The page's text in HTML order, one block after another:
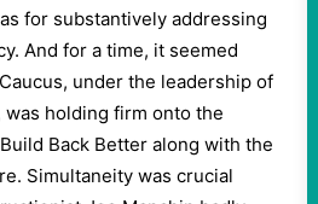
for substantively addressing
And for a time, it seemed
under the leadership of
was holding firm onto the
Back Better along with the
Simultaneity was crucial